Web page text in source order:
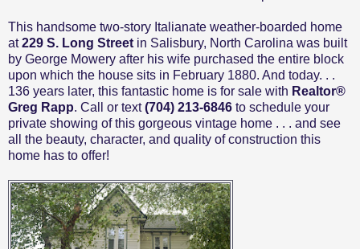
This handsome two-story Italianate weather-boarded home
at229 S. Long Street in Salisbury, North Carolina was built
by George Mowery after his wife purchased the entire block
upon which the house sits in February 1880. And today. . .
136 years later, this fantastic home is for sale with Realtor®
Greg Rapp. Call or text(704) 213-6846 to schedule your
private showing of this gorgeous vintage home . . . and see
all the beauty, character, and quality of construction this
home has to offer!